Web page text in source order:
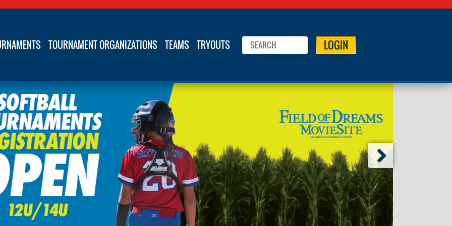
TOURNAMENT ORGANIZATIONS TEAMS TRYOUTS LOGIN